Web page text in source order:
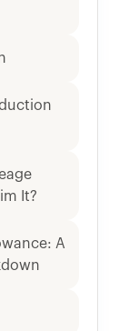
It?
A